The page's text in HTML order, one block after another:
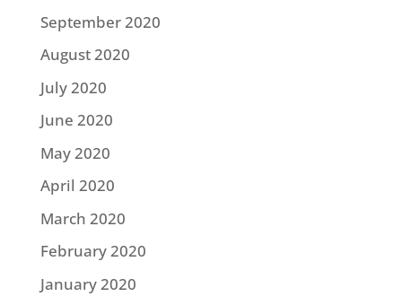
September 2020
August 2020
July 2020
June 2020
May 2020
April 2020
March 2020
February 2020
January 2020